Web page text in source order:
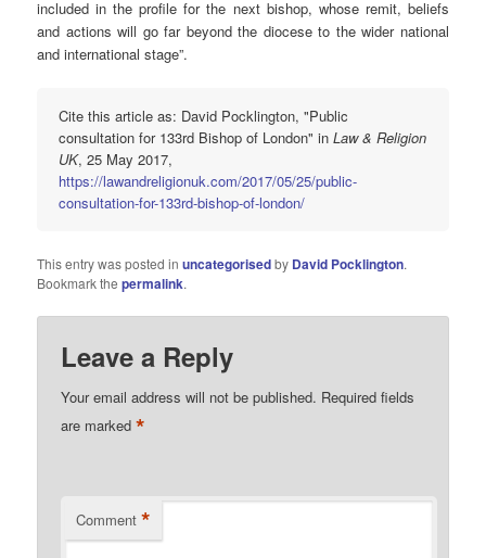
included in the profile for the next bishop, whose remit, beliefs
and actions will go far beyond the diocese to the wider national
and international stage”.
Cite this article as: David Pocklington, "Public
consultation for 133rd Bishop of London" inLaw & Religion
UK, 25 May 2017,
https://lawandreligionuk.com/2017/05/25/public-
consultation-for-133rd-bishop-of-london/
This entry was posted inuncategorisedby David Pocklington.
Bookmark thepermalink.
Leave a Reply
Your email address will not be published. Required fields
are marked*
Comment *